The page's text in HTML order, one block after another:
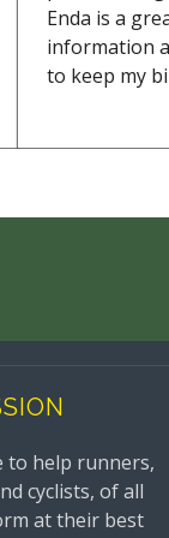
Enda is a
information
to keep my
to help runners,
cyclists, of all
at their best